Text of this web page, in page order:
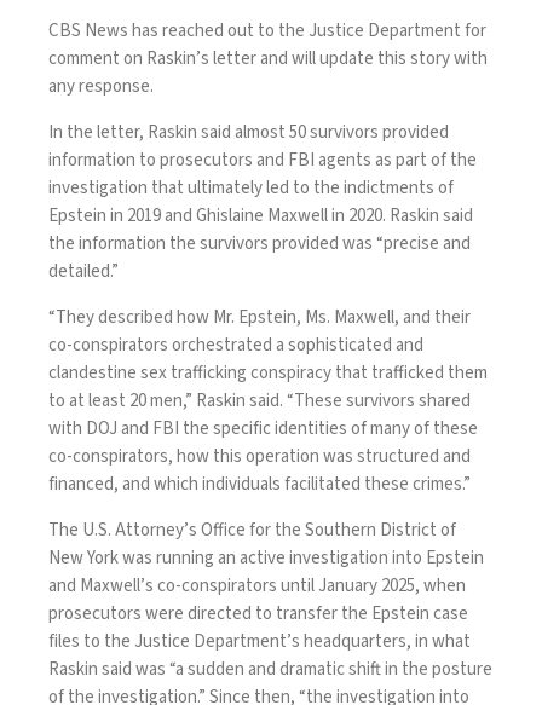
CBS News has reached out to the Justice Department for
comment on Raskin’s letter and will update this story with
any response.
In the letter, Raskin said almost 50 survivors provided
information to prosecutors and FBI agents as part of the
investigation that ultimately led to the indictments of
Epstein in 2019 and Ghislaine Maxwell in 2020. Raskin said
the information the survivors provided was “precise and
detailed.”
“They described how Mr. Epstein, Ms. Maxwell, and their
co-conspirators orchestrated a sophisticated and
clandestine sex trafficking conspiracy that trafficked them
to at least 20 men,” Raskin said. “These survivors shared
with DOJ and FBI the specific identities of many of these
co-conspirators, how this operation was structured and
financed, and which individuals facilitated these crimes.”
The U.S. Attorney’s Office for the Southern District of
New York was running an active investigation into Epstein
and Maxwell’s co-conspirators until January 2025, when
prosecutors were directed to transfer the Epstein case
files to the Justice Department’s headquarters, in what
Raskin said was “a sudden and dramatic shift in the posture
of the investigation.” Since then, “the investigation into